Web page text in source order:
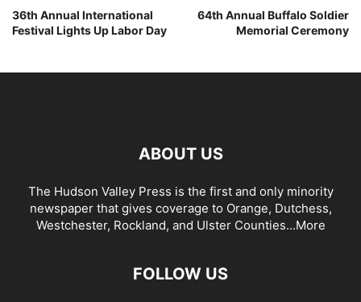
36th Annual International
Festival Lights Up Labor Day
64th Annual Buffalo Soldier
Memorial Ceremony
ABOUT US
The Hudson Valley Press is the first and only minority
newspaper that gives coverage to Orange, Dutchess,
Westchester, Rockland, and Ulster Counties...More
FOLLOW US